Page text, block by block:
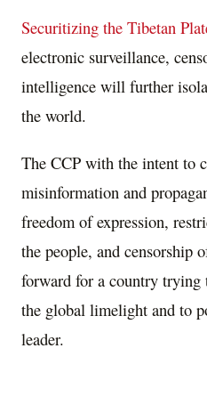
Securitizing the Tibetan
electronic surveillance,
intelligence will further
the world.
The CCP with the intent to
misinformation and
freedom of expression,
the people, and censorship
forward for a country trying
the global limelight and to
leader.